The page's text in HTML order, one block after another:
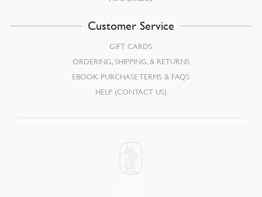
Customer Service
GIFT CARDS
ORDERING, SHIPPING, & RETURNS
EBOOK PURCHASE TERMS & FAQS
HELP (CONTACT US)